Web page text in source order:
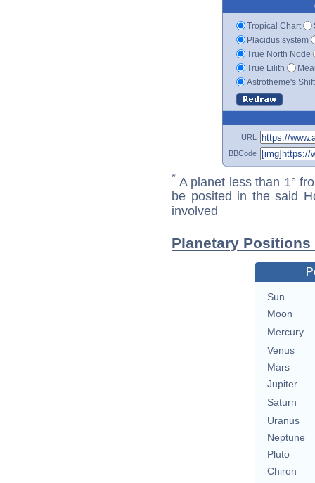
Tropical Chart
Placidus system
True North Node
True Lilith
Astrotheme's
URL
BBCode
* A planet less than 1°
be posited in the said
involved
Planetary
Sun
Moon
Mercury
Venus
Mars
Jupiter
Saturn
Uranus
Neptune
Pluto
Chiron